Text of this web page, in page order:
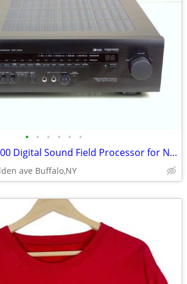
• • • • • •
Yamaha DSP-E300 Digital Sound Field Processor for Natural Sound
ave Buffalo,NY